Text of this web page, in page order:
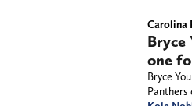
Carolina
Bryce
one
Bryce
Panthers